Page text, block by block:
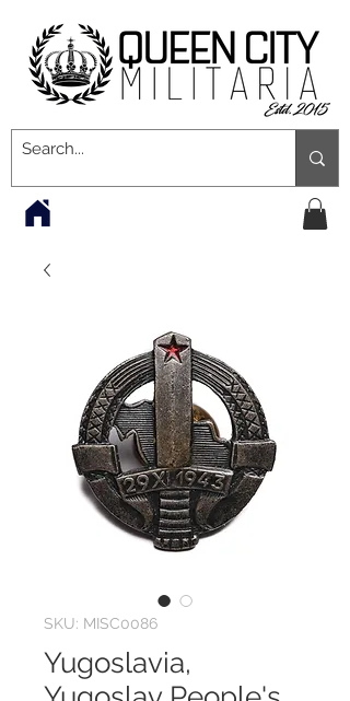
SKU: MISC0086
Yugoslavia,